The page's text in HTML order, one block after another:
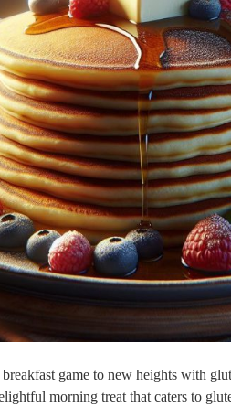
game to new heights with
morning treat that caters to